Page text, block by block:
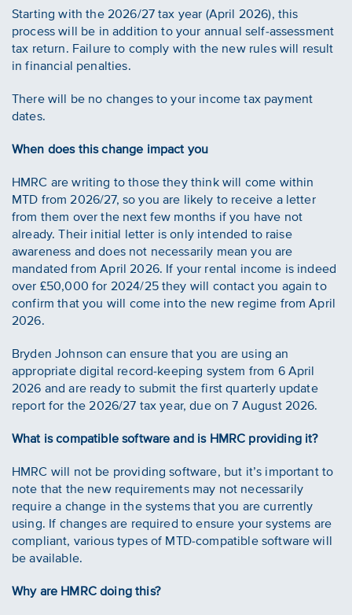
Starting with the 2026/27 tax year (April 2026), this
process will be in addition to your annual self-assessment
tax return. Failure to comply with the new rules will result
in financial penalties.
There will be no changes to your income tax payment
dates.
When does this change impact you
HMRC are writing to those they think will come within
MTD from 2026/27, so you are likely to receive a letter
from them over the next few months if you have not
already. Their initial letter is only intended to raise
awareness and does not necessarily mean you are
mandated from April 2026. If your rental income is indeed
over £50,000 for 2024/25 they will contact you again to
confirm that you will come into the new regime from April
2026.
Bryden Johnson can ensure that you are using an
appropriate digital record-keeping system from 6 April
2026 and are ready to submit the first quarterly update
report for the 2026/27 tax year, due on 7 August 2026.
What is compatible software and is HMRC providing it?
HMRC will not be providing software, but it’s important to
note that the new requirements may not necessarily
require a change in the systems that you are currently
using. If changes are required to ensure your systems are
compliant, various types of MTD-compatible software will
be available.
Why are HMRC doing this?